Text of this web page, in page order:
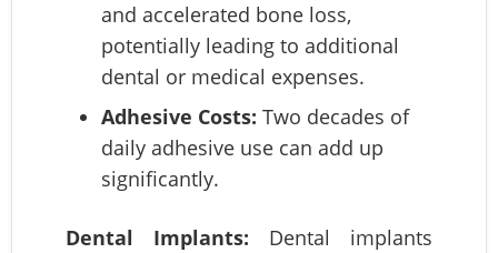
and accelerated bone loss,
potentially leading to additional
dental or medical expenses.
Adhesive Costs: Two decades of
daily adhesive use can add up
significantly.
Dental Implants: Dental implants